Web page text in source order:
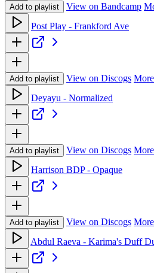
Add to playlist View on Bandcamp
Post Play - Frankford Ave
Add to playlist View on Discogs
Deyayu - Normalized
Add to playlist View on Discogs
Harrison BDP - Opaque
Add to playlist View on Discogs
Abdul Raeva - Karima's Duff